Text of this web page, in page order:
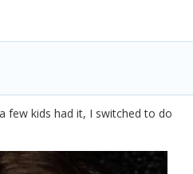
few kids had it, I switched to do